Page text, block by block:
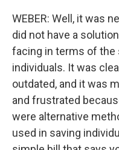
WEBER: Well, it was
did not have a
facing in terms of the
individuals. It was
outdated, and it was
and frustrated
were alternative
used in saving